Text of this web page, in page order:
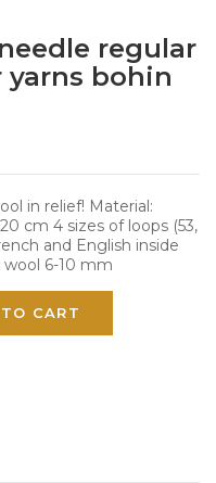
regular
yarns bohin
in relief! Material:
cm 4 sizes of loops (53,
and English inside
6-10 mm
CART